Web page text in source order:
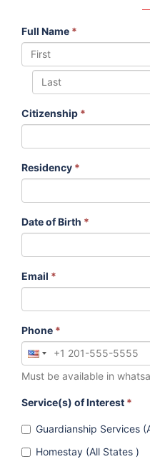
Full Name *
Citizenship *
Residency *
Date of Birth *
Email *
Phone *
Must be available in
Service(s) of Interest *
Guardianship Services
Homestay (All States )